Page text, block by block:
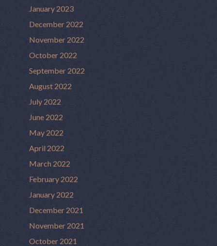
January 2023
December 2022
November 2022
October 2022
September 2022
August 2022
July 2022
June 2022
May 2022
April 2022
March 2022
February 2022
January 2022
December 2021
November 2021
October 2021